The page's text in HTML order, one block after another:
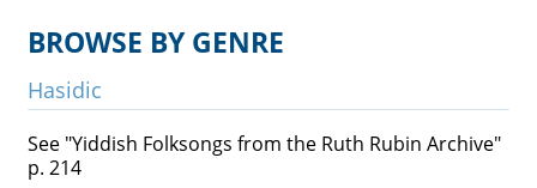
Ruth Rubin
Recordings
Videos
BROWSE BY GENRE
Hasidic
See "Yiddish Folksongs from the Ruth Rubin Archive"
p. 214